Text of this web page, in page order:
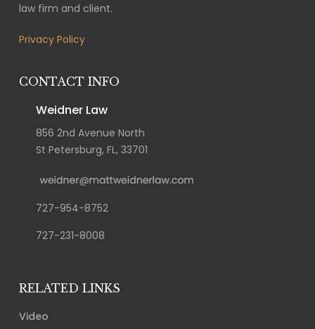
law firm and client.
Privacy Policy
CONTACT INFO
Weidner Law
856 2nd Avenue North
St Petersburg, FL, 33701
727-954-8752
727-231-8008
RELATED LINKS
Video